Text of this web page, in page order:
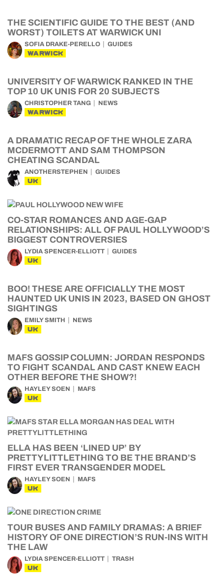
THE SCIENTIFIC GUIDE TO THE BEST (AND
WORST) TOILETS AT WARWICK UNI
SOFIA DRAKE-PERELLO GUIDES
WARWICK
UNIVERSITY OF WARWICK RANKED IN THE
TOP 10 UK UNIS FOR 20 SUBJECTS
CHRISTOPHER TANG NEWS
WARWICK
A DRAMATIC RECAP OF THE WHOLE ZARA
MCDERMOTT AND SAM THOMPSON
CHEATING SCANDAL
ANOTHERSTEPHEN GUIDES
UK
CO-STAR ROMANCES AND AGE-GAP
RELATIONSHIPS: ALL OF PAUL HOLLYWOOD’S
BIGGEST CONTROVERSIES
LYDIA SPENCER-ELLIOTT GUIDES
UK
BOO! THESE ARE OFFICIALLY THE MOST
HAUNTED UK UNIS IN 2023, BASED ON GHOST
SIGHTINGS
EMILY SMITH NEWS
UK
MAFS GOSSIP COLUMN: JORDAN RESPONDS
TO FIGHT SCANDAL AND CAST KNEW EACH
OTHER BEFORE THE SHOW?!
HAYLEY SOEN MAFS
UK
ELLA HAS BEEN ‘LINED UP’ BY
PRETTYLITTLETHING TO BE THE BRAND’S
FIRST EVER TRANSGENDER MODEL
HAYLEY SOEN MAFS
UK
TOUR BUSES AND FAMILY DRAMAS: A BRIEF
HISTORY OF ONE DIRECTION’S RUN-INS WITH
THE LAW
LYDIA SPENCER-ELLIOTT TRASH
UK